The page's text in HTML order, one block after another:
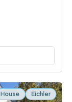
House Eichler